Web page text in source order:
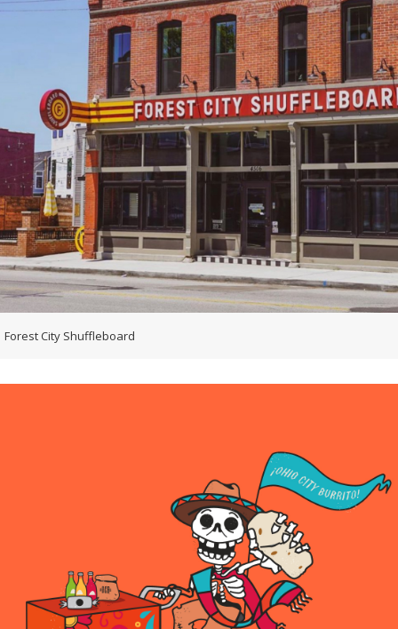
Forest City Shuffleboard